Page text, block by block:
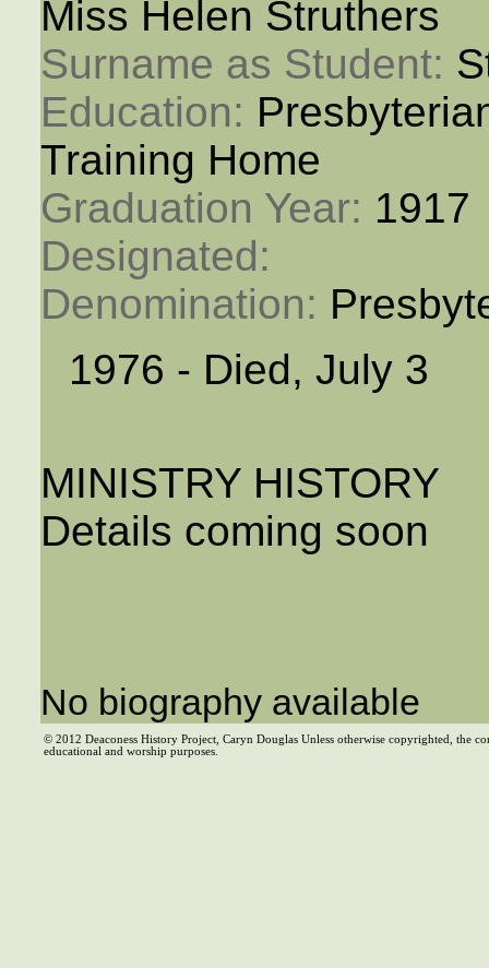
Miss Helen Struthers
Surname as Student:
Education:
Training Home
Graduation Year: 1917
Designated:
Denomination:
1976 - Died, July 3
MINISTRY HISTORY
Details coming soon
No biography available
© 2012 Deaconess History Project, Caryn Douglas Unless otherwise copyrighted, the
educational and worship purposes.